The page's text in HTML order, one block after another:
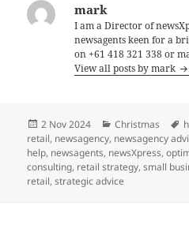
mark
I am a Director of
newsagents keen for a
on +61 418 321 338 or
View all posts by mark
Posted
on
2 Nov 2024 Categories
Christmas
retail, newsagency, newsagency
help, newsagents, newsXpress,
consulting, retail strategy,small
retail,strategic advice